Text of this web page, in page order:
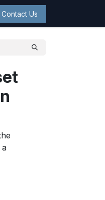
Contact Us
a